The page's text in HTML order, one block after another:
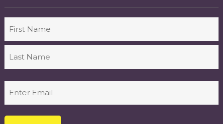
First
(Required)